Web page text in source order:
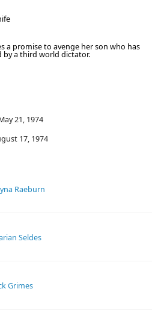
a promise to avenge her son who has
by a third world dictator.
21, 1974
17, 1974
Raeburn
Seldes
Grimes